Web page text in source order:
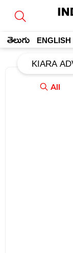
తెలుగు ENGLISH
All